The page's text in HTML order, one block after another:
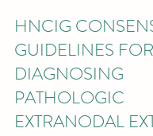
HNCIG
GUIDELINES FOR
DIAGNOSING
PATHOLOGIC
EXTRANODAL